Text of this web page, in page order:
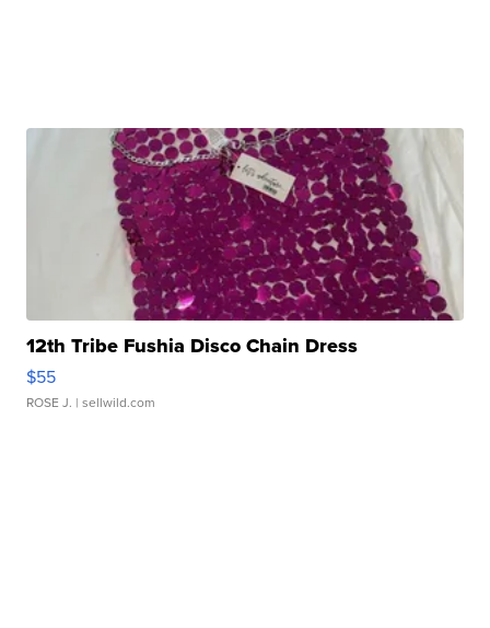
12th Tribe Fushia Disco Chain Dress
$55
ROSE J. | sellwild.com